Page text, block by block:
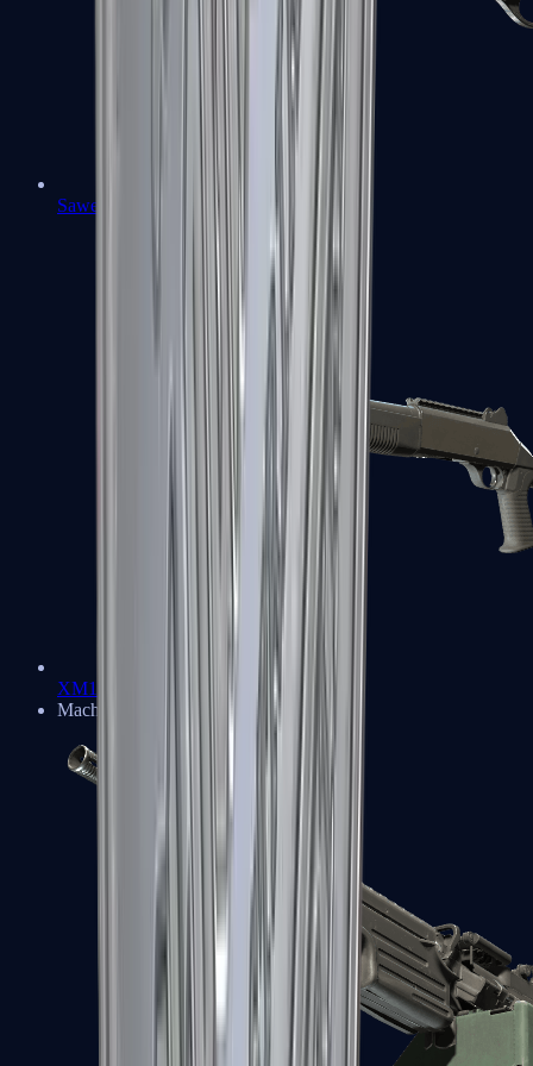
Sawed-Off
XM1014
Machine Guns